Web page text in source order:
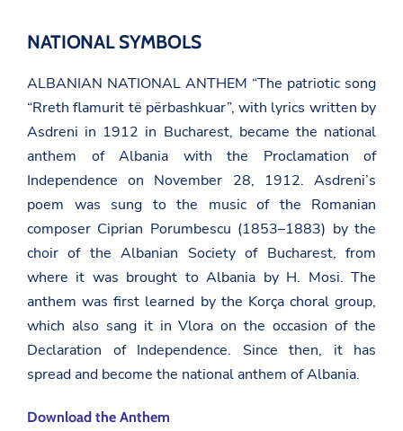
NATIONAL SYMBOLS
ALBANIAN NATIONAL ANTHEM “The patriotic song
“Rreth flamurit të përbashkuar”, with lyrics written by
Asdreni in 1912 in Bucharest, became the national
anthem of Albania with the Proclamation of
Independence on November 28, 1912. Asdreni’s
poem was sung to the music of the Romanian
composer Ciprian Porumbescu (1853–1883) by the
choir of the Albanian Society of Bucharest, from
where it was brought to Albania by H. Mosi. The
anthem was first learned by the Korça choral group,
which also sang it in Vlora on the occasion of the
Declaration of Independence. Since then, it has
spread and become the national anthem of Albania.
Download the Anthem